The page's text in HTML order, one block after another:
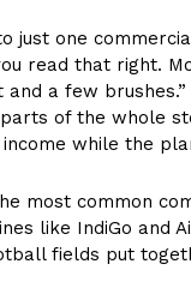
just one
you read that right.
and a few
of the whole
while the
most common
like IndiGo and
fields put